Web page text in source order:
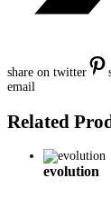
share on twitter
email
Related
evolution